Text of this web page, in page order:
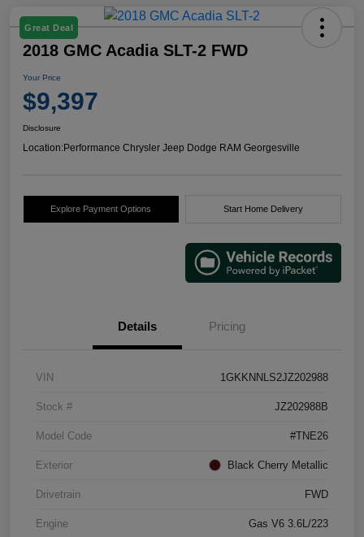
Great Deal
2018 GMC Acadia SLT-2 FWD
Your Price
$9,397
Disclosure
Location:Performance Chrysler Jeep Dodge RAM Georgesville
Explore Payment Options Start Home Delivery
Details Pricing
VIN 1GKKNNLS2JZ202988
Stock # JZ202988B
Model Code #TNE26
Exterior Black Cherry Metallic
Drivetrain FWD
Engine Gas V6 3.6L/223